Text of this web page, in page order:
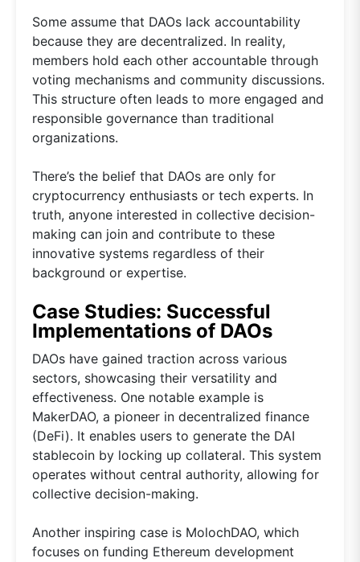
Some assume that DAOs lack accountability
because they are decentralized. In reality,
members hold each other accountable through
voting mechanisms and community discussions.
This structure often leads to more engaged and
responsible governance than traditional
organizations.
There’s the belief that DAOs are only for
cryptocurrency enthusiasts or tech experts. In
truth, anyone interested in collective decision-
making can join and contribute to these
innovative systems regardless of their
background or expertise.
Case Studies: Successful
Implementations of DAOs
DAOs have gained traction across various
sectors, showcasing their versatility and
effectiveness. One notable example is
MakerDAO, a pioneer in decentralized finance
(DeFi). It enables users to generate the DAI
stablecoin by locking up collateral. This system
operates without central authority, allowing for
collective decision-making.
Another inspiring case is MolochDAO, which
focuses on funding Ethereum development